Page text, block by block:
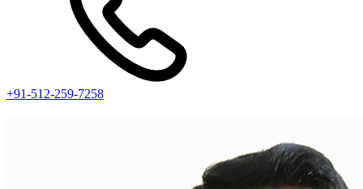
+91-512-259-7258